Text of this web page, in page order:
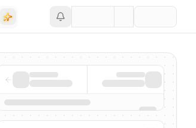
mentions across the AI ecosystem.